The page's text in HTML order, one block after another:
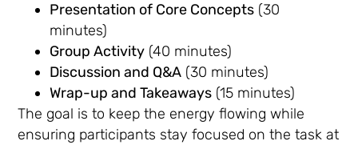
Presentation of Core Concepts (30
minutes)
Group Activity (40 minutes)
Discussion and Q&A (30 minutes)
Wrap-up and Takeaways (15 minutes)
The goal is to keep the energy flowing while
ensuring participants stay focused on the task at